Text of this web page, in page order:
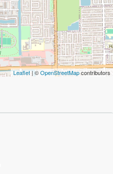
Leaflet| ©OpenStreetMapcontributors